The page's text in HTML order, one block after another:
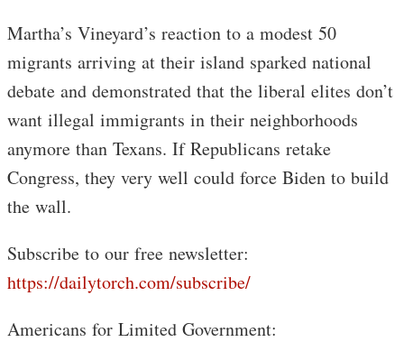
Martha’s Vineyard’s reaction to a modest 50
migrants arriving at their island sparked national
debate and demonstrated that the liberal elites don’t
want illegal immigrants in their neighborhoods
anymore than Texans. If Republicans retake
Congress, they very well could force Biden to build
the wall.
Subscribe to our free newsletter:
https://dailytorch.com/subscribe/
Americans for Limited Government: